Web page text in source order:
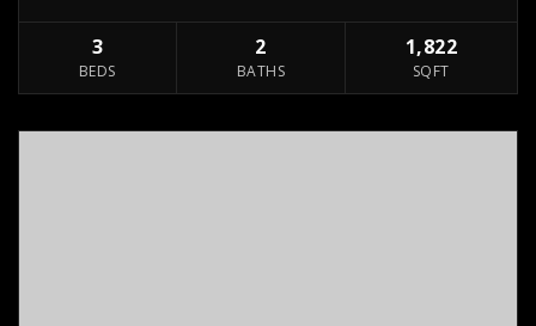
3
BEDS
2
BATHS
1,822
SQFT